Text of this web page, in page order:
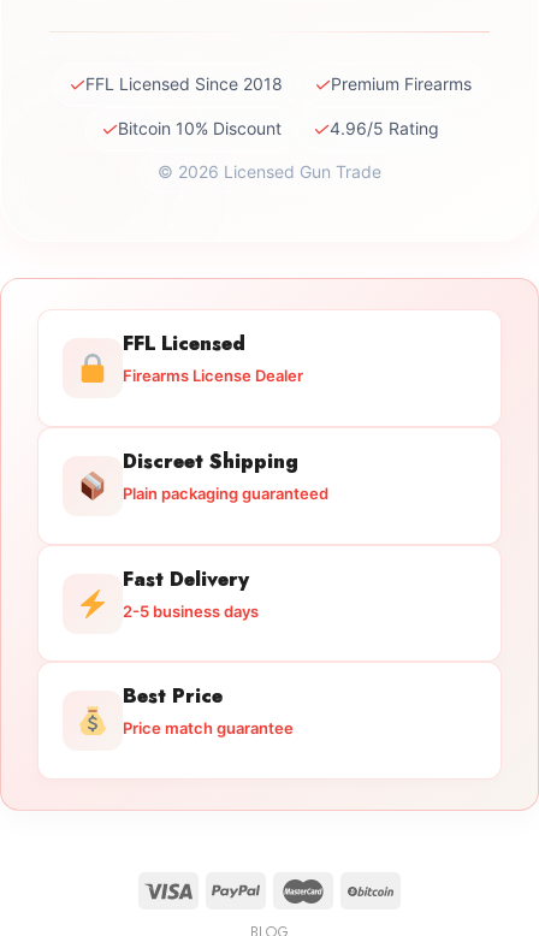
✓FFL Licensed Since 2018 ✓Premium Firearms
✓Bitcoin 10% Discount ✓4.96/5 Rating
© 2026 Licensed Gun Trade
FFL Licensed
Firearms License Dealer
Discreet Shipping
Plain packaging guaranteed
Fast Delivery
2-5 business days
Best Price
Price match guarantee